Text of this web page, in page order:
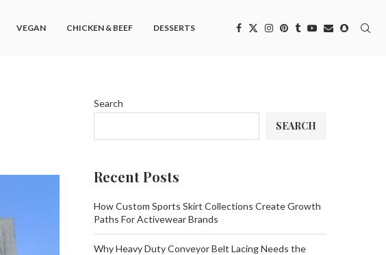
VEGAN CHICKEN & BEEF DESSERTS
Search
SEARCH
Recent Posts
How Custom Sports Skirt Collections Create Growth
Paths For Activewear Brands
Why Heavy Duty Conveyor Belt Lacing Needs the